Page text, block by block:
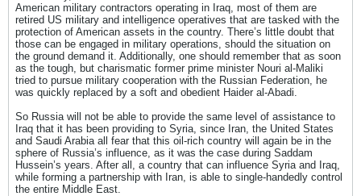
American military contractors operating in Iraq, most of them are
retired US military and intelligence operatives that are tasked with the
protection of American assets in the country. There’s little doubt that
those can be engaged in military operations, should the situation on
the ground demand it. Additionally, one should remember that as soon
as the tough, but charismatic former prime minister Nouri al-Maliki
tried to pursue military cooperation with the Russian Federation, he
was quickly replaced by a soft and obedient Haider al-Abadi.
So Russia will not be able to provide the same level of assistance to
Iraq that it has been providing to Syria, since Iran, the United States
and Saudi Arabia all fear that this oil-rich country will again be in the
sphere of Russia’s influence, as it was the case during Saddam
Hussein’s years. After all, a country that can influence Syria and Iraq,
while forming a partnership with Iran, is able to single-handedly control
the entire Middle East.